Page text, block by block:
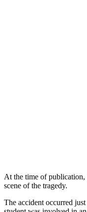
At the time of
scene of the tragedy.
The accident occurred